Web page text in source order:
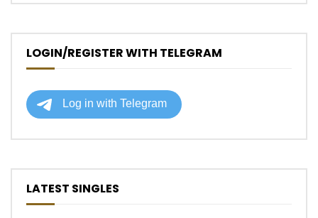
LOGIN/REGISTER WITH TELEGRAM
LATEST SINGLES